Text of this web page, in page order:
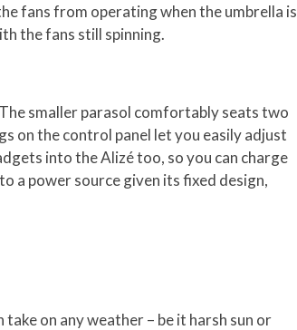
fans from operating when the umbrella is
the fans still spinning.
smaller parasol comfortably seats two
on the control panel let you easily adjust
into the Alizé too, so you can charge
a power source given its fixed design,
on any weather – be it harsh sun or